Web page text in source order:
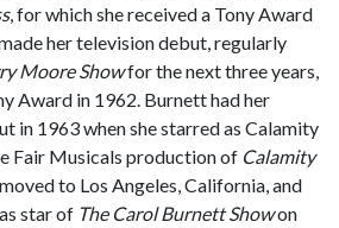
, for which she received a Tony Award
her television debut, regularly
Moore Showfor the next three years,
Award in 1962. Burnett had her
in 1963 when she starred as Calamity
Fair Musicals production of Calamity
to Los Angeles, California, and
star of The Carol Burnett Showon